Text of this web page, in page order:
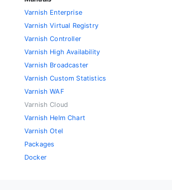
Varnish Enterprise
Varnish Virtual Registry
Varnish Controller
Varnish High Availability
Varnish Broadcaster
Varnish Custom Statistics
Varnish WAF
Varnish Cloud
Varnish Helm Chart
Varnish Otel
Packages
Docker